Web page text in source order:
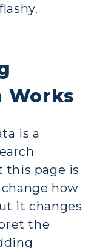
Works
is a
this page is
how
it changes
the